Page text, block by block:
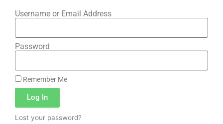
Username or Email Address
Password
Remember Me
Log In
Lost your password?